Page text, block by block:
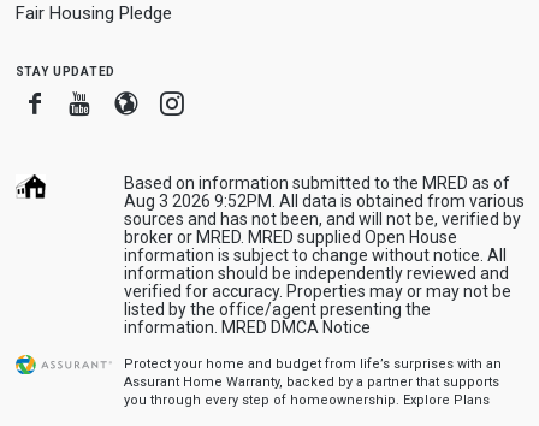
Fair Housing Pledge
stay updated
FacebookYoutube
BloggerInstagram
Based on information submitted to the MRED as of
Aug 3 2026 9:52PM. All data is obtained from various
sources and has not been, and will not be, verified by
broker or MRED. MRED supplied Open House
information is subject to change without notice. All
information should be independently reviewed and
verified for accuracy. Properties may or may not be
listed by the office/agent presenting the
information. MRED DMCA Notice
Protect your home and budget from life’s surprises with an
Assurant Home Warranty, backed by a partner that supports
you through every step of homeownership. Explore Plans